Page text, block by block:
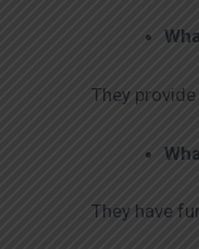
They
They have